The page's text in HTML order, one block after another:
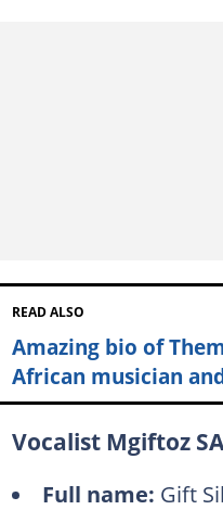
READ ALSO
Amazing bio of
African musician
Vocalist Mgiftoz
Full name: Gift